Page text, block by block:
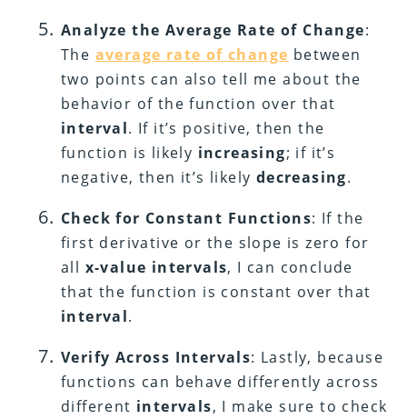
Analyze the Average Rate of Change:
The average rate of change between
two points can also tell me about the
behavior of the function over that
interval. If it’s positive, then the
function is likely increasing; if it’s
negative, then it’s likely decreasing.
Check for Constant Functions: If the
first derivative or the slope is zero for
all x-value intervals, I can conclude
that the function is constant over that
interval.
Verify Across Intervals: Lastly, because
functions can behave differently across
different intervals, I make sure to check